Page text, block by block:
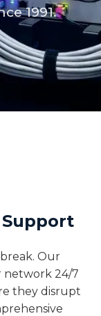
1991.
Our
network 24/7
they disrupt